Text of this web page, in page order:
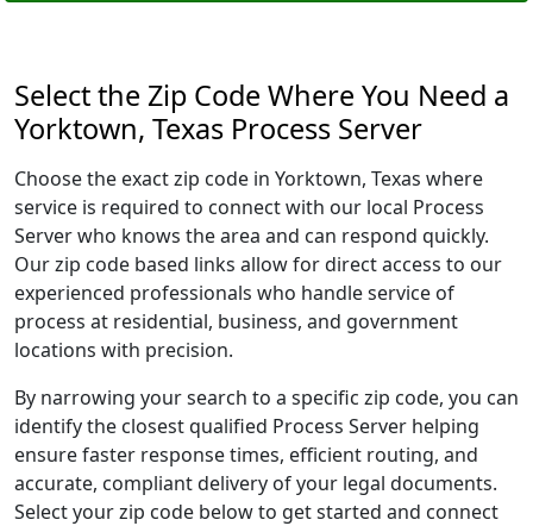
Select the Zip Code Where You Need a
Yorktown, Texas Process Server
Choose the exact zip code in Yorktown, Texas where
service is required to connect with our local Process
Server who knows the area and can respond quickly.
Our zip code based links allow for direct access to our
experienced professionals who handle service of
process at residential, business, and government
locations with precision.
By narrowing your search to a specific zip code, you can
identify the closest qualified Process Server helping
ensure faster response times, efficient routing, and
accurate, compliant delivery of your legal documents.
Select your zip code below to get started and connect